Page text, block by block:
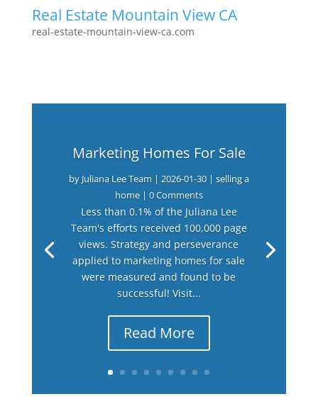
Real Estate Mountain View CA
real-estate-mountain-view-ca.com
Marketing Homes For Sale
by Juliana Lee Team | 2026-01-30| selling a
home| 0 Comments
Less than 0.1% of the Juliana Lee
Team's efforts received 100,000 page
views. Strategy and perseverance
applied to marketing homes for sale
were measured and found to be
successful! Visit...
Read More